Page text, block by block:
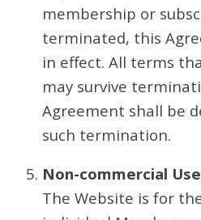
membership or
terminated, this
in effect. All terms
may survive
Agreement shall be
such termination.
Non-commercial
The Website is for